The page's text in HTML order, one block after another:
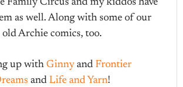
Family Circus and my kiddos have
as well. Along with some of our
old Archie comics, too.
up with Ginnyand Frontier
and Life and Yarn!